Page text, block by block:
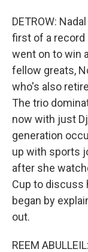
DETROW:
first of a record
went on to win
fellow greats,
who's also
The trio
now with just
generation
up with sports
after she
Cup to discuss
began by
out.
REEM